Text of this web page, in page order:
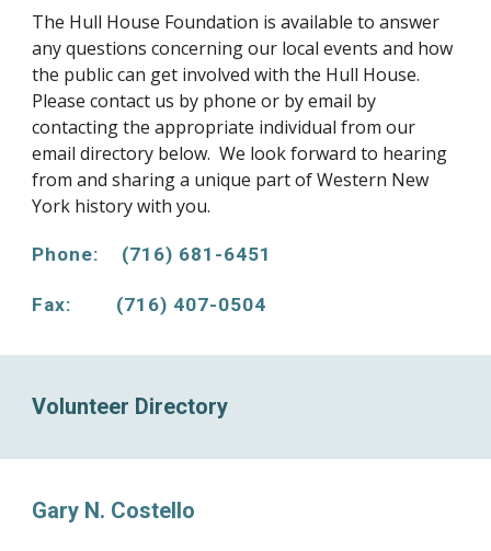
The Hull House Foundation is available to answer
any questions concerning our local events and how
the public can get involved with the Hull House.
Please contact us by phone or by email by
contacting the appropriate individual from our
email directory below. We look forward to hearing
from and sharing a unique part of Western New
York history with you.
Phone: (716) 681-6451
Fax: (716) 407-0504
Volunteer Directory
Gary N. Costello